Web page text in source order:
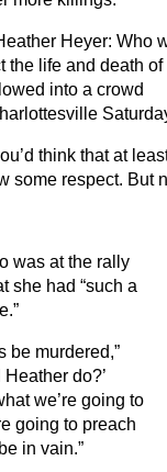
Heyer: Who
the life and death of
into a crowd
think that at
some respect. But
was at the rally
she had “such a
be murdered,”
do?’
we’re going to
going to preach
in vain.”